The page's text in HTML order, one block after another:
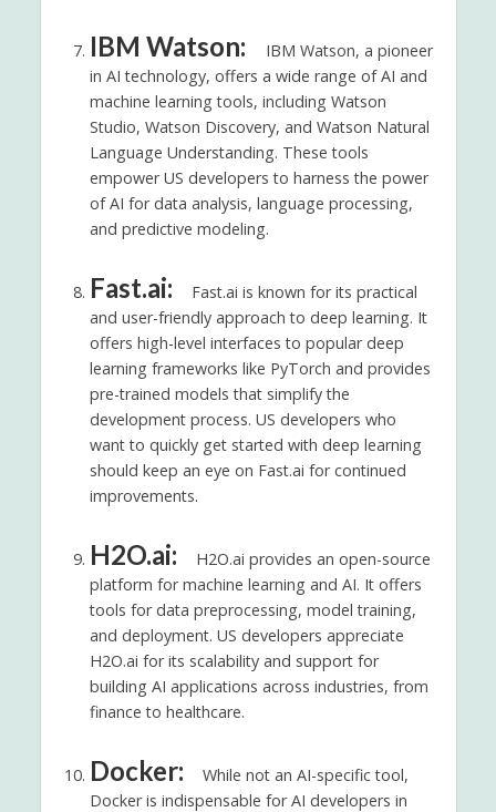
IBM Watson:
IBM Watson, a pioneer
in AI technology, offers a wide range of AI and
machine learning tools, including Watson
Studio, Watson Discovery, and Watson Natural
Language Understanding. These tools
empower US developers to harness the power
of AI for data analysis, language processing,
and predictive modeling.
Fast.ai:
Fast.ai is known for its practical
and user-friendly approach to deep learning. It
offers high-level interfaces to popular deep
learning frameworks like PyTorch and provides
pre-trained models that simplify the
development process. US developers who
want to quickly get started with deep learning
should keep an eye on Fast.ai for continued
improvements.
H2O.ai:
H2O.ai provides an open-source
platform for machine learning and AI. It offers
tools for data preprocessing, model training,
and deployment. US developers appreciate
H2O.ai for its scalability and support for
building AI applications across industries, from
finance to healthcare.
Docker:
While not an AI-specific tool,
Docker is indispensable for AI developers in